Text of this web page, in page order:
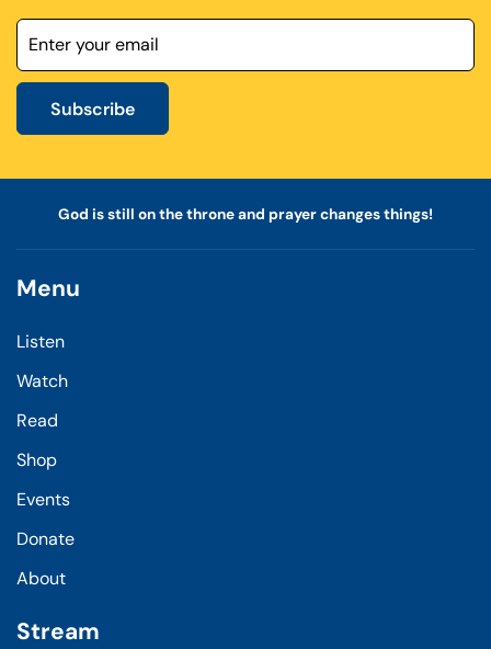
Subscribe
God is still on the throne and prayer changes things!
Menu
Listen
Watch
Read
Shop
Events
Donate
About
Stream